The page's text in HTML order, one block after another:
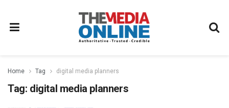
Home Tag digital media planners
Tag: digital media planners